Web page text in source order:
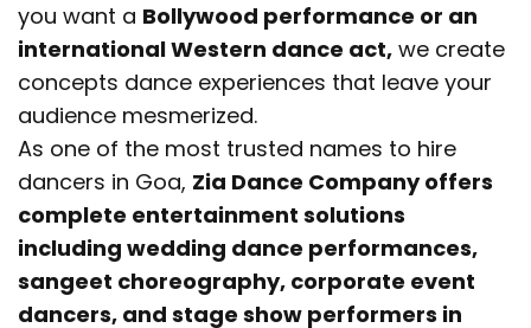
you want a Bollywood performance or an
international Western dance act, we create
concepts dance experiences that leave your
audience mesmerized.
As one of the most trusted names to hire
dancers in Goa, Zia Dance Company offers
complete entertainment solutions
including wedding dance performances,
sangeet choreography, corporate event
dancers, and stage show performers in